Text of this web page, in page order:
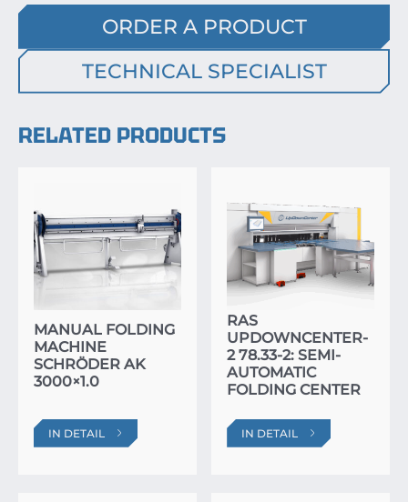
ORDER A PRODUCT
TECHNICAL SPECIALIST
RELATED PRODUCTS
MANUAL FOLDING
MACHINE
SCHRÖDER AK
3000×1.0
IN DETAIL
RAS
UPDOWNCENTER-
2 78.33-2: SEMI-
AUTOMATIC
FOLDING CENTER
IN DETAIL